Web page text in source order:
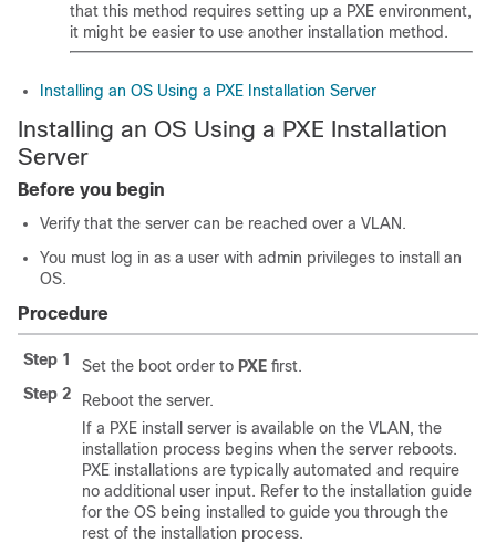
that this method requires setting up a PXE environment,
it might be easier to use another installation method.
Installing an OS Using a PXE Installation Server
Installing an OS Using a PXE Installation
Server
Before you begin
Verify that the server can be reached over a VLAN.
You must log in as a user with admin privileges to install an
OS.
Procedure
Step 1 Set the boot order to PXE first.
Step 2
Reboot the server.
If a PXE install server is available on the VLAN, the
installation process begins when the server reboots.
PXE installations are typically automated and require
no additional user input. Refer to the installation guide
for the OS being installed to guide you through the
rest of the installation process.